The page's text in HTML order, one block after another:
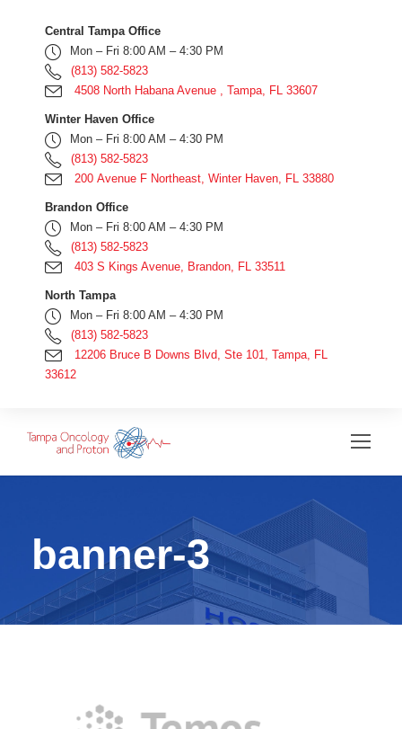
Central Tampa Office
Mon – Fri 8:00 AM – 4:30 PM
(813) 582-5823
4508 North Habana Avenue , Tampa, FL 33607
Winter Haven Office
Mon – Fri 8:00 AM – 4:30 PM
(813) 582-5823
200 Avenue F Northeast, Winter Haven, FL 33880
Brandon Office
Mon – Fri 8:00 AM – 4:30 PM
(813) 582-5823
403 S Kings Avenue, Brandon, FL 33511
North Tampa
Mon – Fri 8:00 AM – 4:30 PM
(813) 582-5823
12206 Bruce B Downs Blvd, Ste 101, Tampa, FL
33612
banner-3